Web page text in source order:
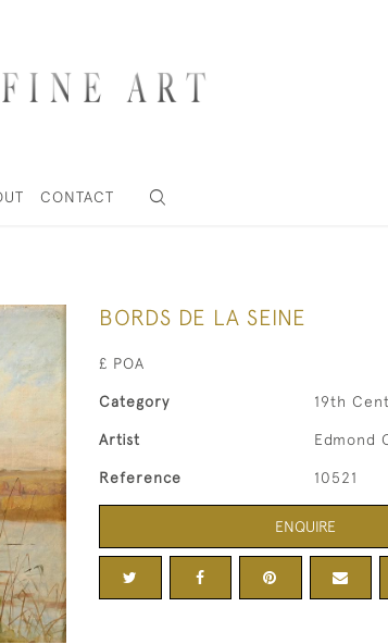
CONTACT
BORDS DE LA SEINE
£ POA
Category 19th
Artist Edmond
Reference 10521
ENQUIRE